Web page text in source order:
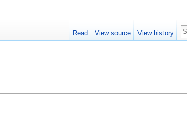
Read View source View history